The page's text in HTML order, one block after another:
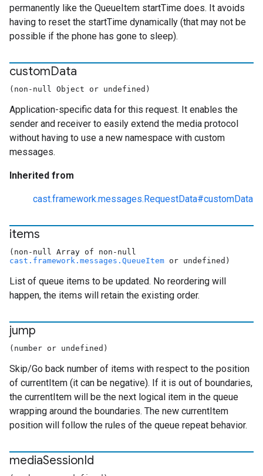
permanently like the QueueItem startTime does. It avoids
having to reset the startTime dynamically (that may not be
possible if the phone has gone to sleep).
customData
(non-null Object or undefined)
Application-specific data for this request. It enables the
sender and receiver to easily extend the media protocol
without having to use a new namespace with custom
messages.
Inherited from
cast.framework.messages.RequestData#customData
items
(non-null Array of non-null
cast.framework.messages.QueueItem or undefined)
List of queue items to be updated. No reordering will
happen, the items will retain the existing order.
jump
(number or undefined)
Skip/Go back number of items with respect to the position
of currentItem (it can be negative). If it is out of boundaries,
the currentItem will be the next logical item in the queue
wrapping around the boundaries. The new currentItem
position will follow the rules of the queue repeat behavior.
mediaSessionId